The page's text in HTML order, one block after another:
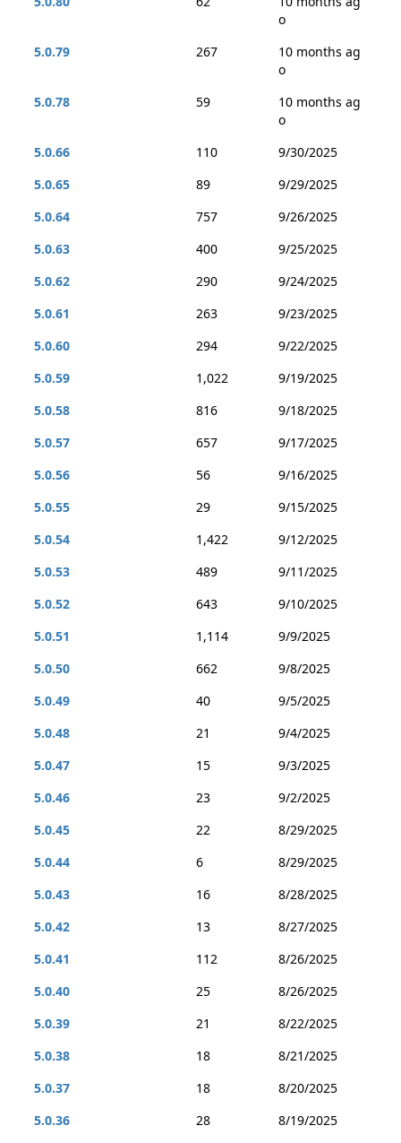
o
5.0.79
267
10 months ag
o
5.0.78
59
10 months ag
o
5.0.66
110
9/30/2025
5.0.65
89
9/29/2025
5.0.64
757
9/26/2025
5.0.63
400
9/25/2025
5.0.62
290
9/24/2025
5.0.61
263
9/23/2025
5.0.60
294
9/22/2025
5.0.59
1,022
9/19/2025
5.0.58
816
9/18/2025
5.0.57
657
9/17/2025
5.0.56
56
9/16/2025
5.0.55
29
9/15/2025
5.0.54
1,422
9/12/2025
5.0.53
489
9/11/2025
5.0.52
643
9/10/2025
5.0.51
1,114
9/9/2025
5.0.50
662
9/8/2025
5.0.49
40
9/5/2025
5.0.48
21
9/4/2025
5.0.47
15
9/3/2025
5.0.46
23
9/2/2025
5.0.45
22
8/29/2025
5.0.44
6
8/29/2025
5.0.43
16
8/28/2025
5.0.42
13
8/27/2025
5.0.41
112
8/26/2025
5.0.40
25
8/26/2025
5.0.39
21
8/22/2025
5.0.38
18
8/21/2025
5.0.37
18
8/20/2025
5.0.36
28
8/19/2025